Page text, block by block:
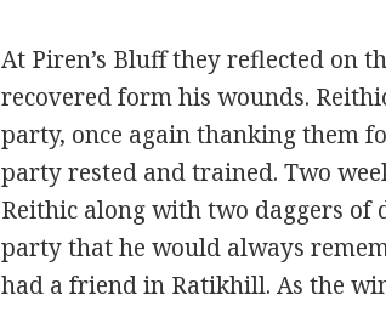
At Piren’s Bluff they reflected on
recovered form his wounds.
party, once again thanking them
party rested and trained. Two
Reithic along with two daggers of
party that he would always
had a friend in Ratikhill. As the